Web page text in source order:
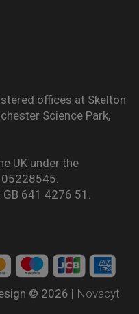
offices at Skelton
Science Park,
UK under the
641 4276 51.
© 2026 | Novacyt